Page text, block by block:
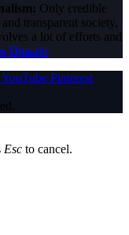
Only credible
transparent society,
a lot of efforts and
Donate
YouTube Pinterest
Esc to cancel.